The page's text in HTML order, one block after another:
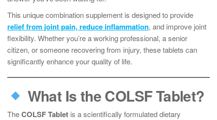
This unique combination supplement is designed to provide
relief from joint pain, reduce inflammation, and improve joint
flexibility. Whether you’re a working professional, a senior
citizen, or someone recovering from injury, these tablets can
significantly enhance your quality of life.
What Is the COLSF Tablet?
TheCOLSF Tablet is a scientifically formulated dietary